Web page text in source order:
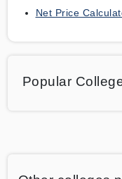
Net Price
Popular